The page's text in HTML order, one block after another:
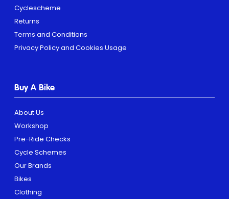
Cyclescheme
Returns
Terms and Conditions
Privacy Policy and Cookies Usage
Buy A Bike
About Us
Workshop
Pre-Ride Checks
Cycle Schemes
Our Brands
Bikes
Clothing